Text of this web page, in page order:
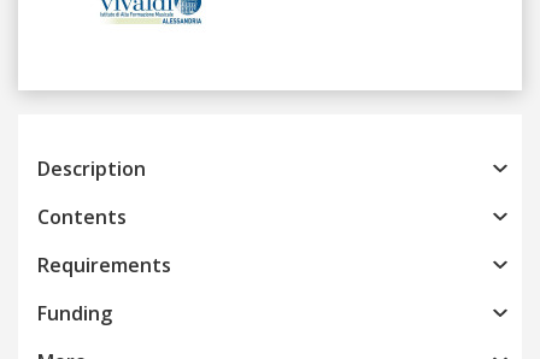
Previous
Description
Contents
Requirements
Funding